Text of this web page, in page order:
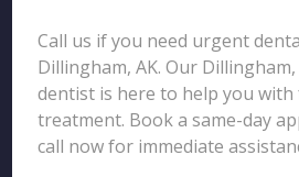
Call us if you need urgent
Dillingham, AK. Our
dentist is here to help you with
treatment. Book a same-day
call now for immediate